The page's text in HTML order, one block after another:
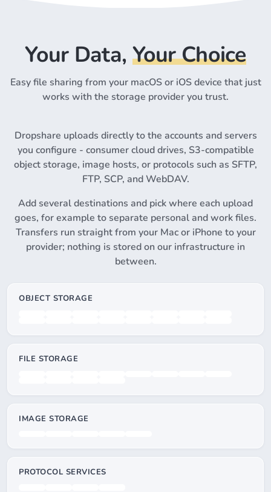
Your Data, Your Choice
Easy file sharing from your macOS or iOS device that just
works with the storage provider you trust.
Dropshare uploads directly to the accounts and servers
you configure - consumer cloud drives, S3-compatible
object storage, image hosts, or protocols such as SFTP,
FTP, SCP, and WebDAV.
Add several destinations and pick where each upload
goes, for example to separate personal and work files.
Transfers run straight from your Mac or iPhone to your
provider; nothing is stored on our infrastructure in
between.
OBJECT STORAGE
FILE STORAGE
IMAGE STORAGE
PROTOCOL SERVICES